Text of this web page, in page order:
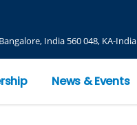
India 560 048, KA-India
News & Events